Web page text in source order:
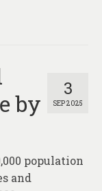
3
SEP 2025
by
population
and